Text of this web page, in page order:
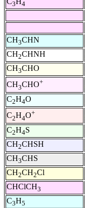
3 4
CH3CHN
CH2CHNH
CH3CHO
CH3CHO+
C2H4O
C2H4O+
C2H4S
CH2CHSH
CH3CHS
CH2CH2Cl
CHClCH3
C3H5